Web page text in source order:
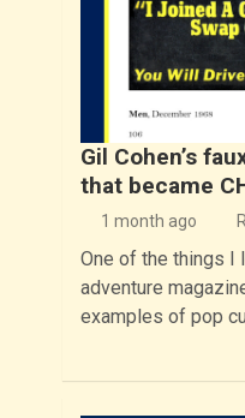
Gil Cohen’s
that became
1 month ago
One of the things I
adventure
examples of pop